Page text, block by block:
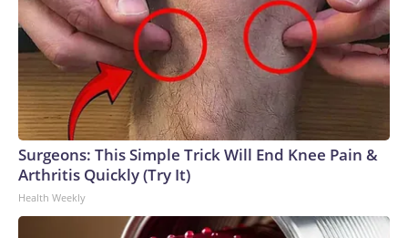
Surgeons: This Simple Trick Will End Knee Pain &
Arthritis Quickly (Try It)
Health Weekly